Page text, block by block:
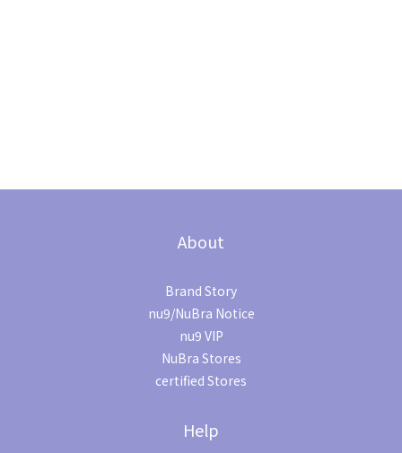
About
Brand Story
nu9/NuBra Notice
nu9 VIP
NuBra Stores
certified Stores
Help